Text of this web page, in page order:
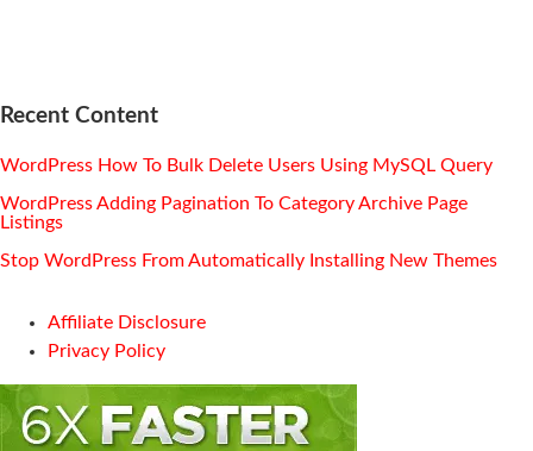
Recent Content
WordPress How To Bulk Delete Users Using MySQL Query
WordPress Adding Pagination To Category Archive Page
Listings
Stop WordPress From Automatically Installing New Themes
Affiliate Disclosure
Privacy Policy